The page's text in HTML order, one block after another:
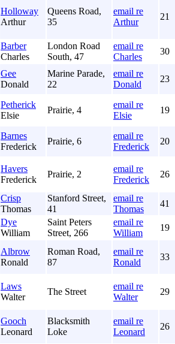
Holloway
Arthur
Queens Road,
35
email re
Arthur
21
Barber
Charles
London Road
South, 47
email re
Charles
30
Gee
Donald
Marine Parade,
22
email re
Donald
23
Petherick
Elsie
Prairie, 4
email re
Elsie
19
Barnes
Frederick
Prairie, 6
email re
Frederick
20
Havers
Frederick
Prairie, 2
email re
Frederick
26
Crisp
Thomas
Stanford Street,
41
email re
Thomas
41
Dye
William
Saint Peters
Street, 266
email re
William
19
Albrow
Ronald
Roman Road,
87
email re
Ronald
33
Laws
Walter
The Street
email re
Walter
29
Gooch
Leonard
Blacksmith
Loke
email re
Leonard
26